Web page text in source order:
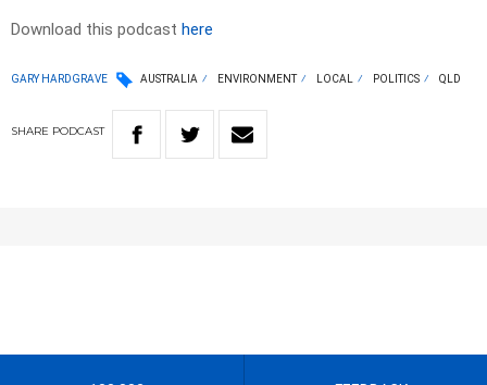
Download this podcast here
GARY HARDGRAVE AUSTRALIA ENVIRONMENT LOCAL POLITICS QLD
SHARE PODCAST